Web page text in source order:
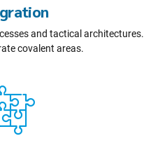
and tactical architectures.
covalent areas.